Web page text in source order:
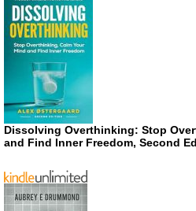
Dissolving Overthinking: Stop
and Find Inner Freedom, Second